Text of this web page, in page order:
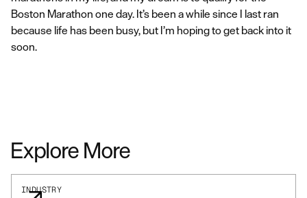
Boston Marathon one day. It’s been a while since I last ran
because life has been busy, but I’m hoping to get back into it
soon.
Explore More
INDUSTRY